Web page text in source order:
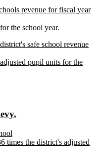
revenue for fiscal year
the school year.
safe school revenue
pupil units for the
times the district's adjusted